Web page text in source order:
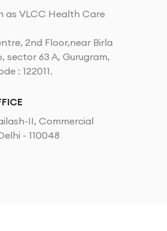
as VLCC Health Care
2nd Floor,near Birla
sector 63 A, Gurugram,
: 122011.
II, Commercial
- 110048